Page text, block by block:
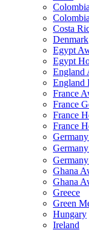
Colombia
Costa
Denmark
Egypt
Egypt
England
England
France
France
France
France
Ghana
Ghana
Greece
Green
Hungary
Ireland